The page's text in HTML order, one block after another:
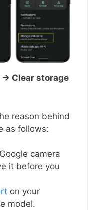
→ Clear storage
reason behind
as follows:
camera
it before you
on your
model.